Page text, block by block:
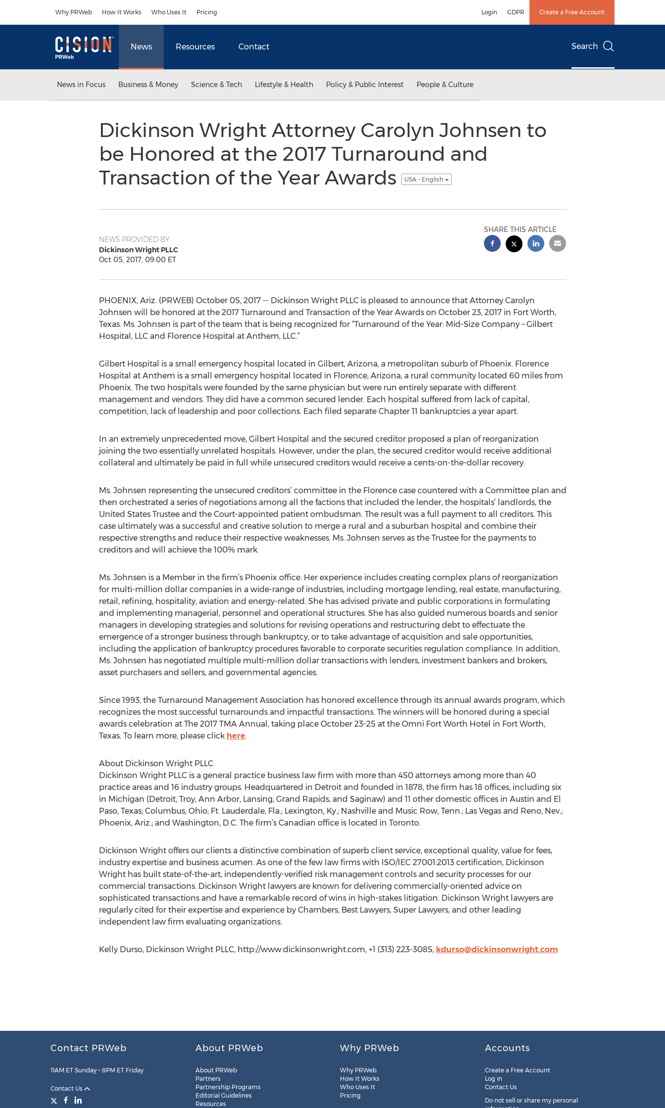
Why PRWeb How It Works Who Uses It Pricing Login GDPR Create a Free Account
News Resources Contact Search
News in Focus Business & Money Science & Tech Lifestyle & Health Policy & Public Interest People & Culture
Dickinson Wright Attorney Carolyn Johnsen to
be Honored at the 2017 Turnaround and
Transaction of the Year Awards
USA - English
NEWS PROVIDED BY
Dickinson Wright PLLC
Oct 05, 2017, 09:00 ET
SHARE THIS ARTICLE
PHOENIX, Ariz. (PRWEB) October 05, 2017 -- Dickinson Wright PLLC is pleased to announce that Attorney Carolyn
Johnsen will be honored at the 2017 Turnaround and Transaction of the Year Awards on October 23, 2017 in Fort Worth,
Texas. Ms. Johnsen is part of the team that is being recognized for “Turnaround of the Year: Mid-Size Company – Gilbert
Hospital, LLC and Florence Hospital at Anthem, LLC.”
Gilbert Hospital is a small emergency hospital located in Gilbert, Arizona, a metropolitan suburb of Phoenix. Florence
Hospital at Anthem is a small emergency hospital located in Florence, Arizona, a rural community located 60 miles from
Phoenix. The two hospitals were founded by the same physician but were run entirely separate with different
management and vendors. They did have a common secured lender. Each hospital suffered from lack of capital,
competition, lack of leadership and poor collections. Each filed separate Chapter 11 bankruptcies a year apart.
In an extremely unprecedented move, Gilbert Hospital and the secured creditor proposed a plan of reorganization
joining the two essentially unrelated hospitals. However, under the plan, the secured creditor would receive additional
collateral and ultimately be paid in full while unsecured creditors would receive a cents-on-the-dollar recovery.
Ms. Johnsen representing the unsecured creditors’ committee in the Florence case countered with a Committee plan and
then orchestrated a series of negotiations among all the factions that included the lender, the hospitals’ landlords, the
United States Trustee and the Court-appointed patient ombudsman. The result was a full payment to all creditors. This
case ultimately was a successful and creative solution to merge a rural and a suburban hospital and combine their
respective strengths and reduce their respective weaknesses. Ms. Johnsen serves as the Trustee for the payments to
creditors and will achieve the 100% mark.
Ms. Johnsen is a Member in the firm’s Phoenix office. Her experience includes creating complex plans of reorganization
for multi-million dollar companies in a wide-range of industries, including mortgage lending, real estate, manufacturing,
retail, refining, hospitality, aviation and energy-related. She has advised private and public corporations in formulating
and implementing managerial, personnel and operational structures. She has also guided numerous boards and senior
managers in developing strategies and solutions for revising operations and restructuring debt to effectuate the
emergence of a stronger business through bankruptcy, or to take advantage of acquisition and sale opportunities,
including the application of bankruptcy procedures favorable to corporate securities regulation compliance. In addition,
Ms. Johnsen has negotiated multiple multi-million dollar transactions with lenders, investment bankers and brokers,
asset purchasers and sellers, and governmental agencies.
Since 1993, the Turnaround Management Association has honored excellence through its annual awards program, which
recognizes the most successful turnarounds and impactful transactions. The winners will be honored during a special
awards celebration at The 2017 TMA Annual, taking place October 23-25 at the Omni Fort Worth Hotel in Fort Worth,
Texas. To learn more, please click here.
About Dickinson Wright PLLC
Dickinson Wright PLLC is a general practice business law firm with more than 450 attorneys among more than 40
practice areas and 16 industry groups. Headquartered in Detroit and founded in 1878, the firm has 18 offices, including six
in Michigan (Detroit, Troy, Ann Arbor, Lansing, Grand Rapids, and Saginaw) and 11 other domestic offices in Austin and El
Paso, Texas; Columbus, Ohio; Ft. Lauderdale, Fla.; Lexington, Ky.; Nashville and Music Row, Tenn.; Las Vegas and Reno, Nev.;
Phoenix, Ariz.; and Washington, D.C. The firm’s Canadian office is located in Toronto.
Dickinson Wright offers our clients a distinctive combination of superb client service, exceptional quality, value for fees,
industry expertise and business acumen. As one of the few law firms with ISO/IEC 27001:2013 certification, Dickinson
Wright has built state-of-the-art, independently-verified risk management controls and security processes for our
commercial transactions. Dickinson Wright lawyers are known for delivering commercially-oriented advice on
sophisticated transactions and have a remarkable record of wins in high-stakes litigation. Dickinson Wright lawyers are
regularly cited for their expertise and experience by Chambers, Best Lawyers, Super Lawyers, and other leading
independent law firm evaluating organizations.
Kelly Durso, Dickinson Wright PLLC, http://www.dickinsonwright.com, +1 (313) 223-3085, kdurso@dickinsonwright.com
Contact PRWeb
11AM ET Sunday – 8PM ET Friday
Contact Us
About PRWeb
About PRWeb
Partners
Partnership Programs
Editorial Guidelines
Resources
Why PRWeb
Why PRWeb
How It Works
Who Uses It
Pricing
Accounts
Create a Free Account
Log in
Contact Us
Do not sell or share my personal